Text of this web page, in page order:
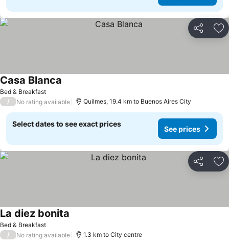
Share
Bed & Breakfast
Casa Blanca
/ No rating available Quilmes, 19.4 km to Buenos Aires City
Select dates to see exact prices
See prices
Share
Bed & Breakfast
La diez bonita
/ No rating available 1.3 km to City centre